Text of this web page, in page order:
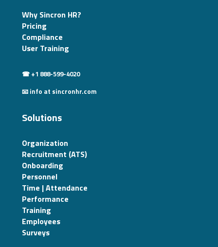
Why Sincron HR?
Pricing
Compliance
User Training
☎ +1 888-599-4020
📧 info at sincronhr.com
Solutions
Organization
Recruitment (ATS)
Onboarding
Personnel
Time | Attendance
Performance
Training
Employees
Surveys